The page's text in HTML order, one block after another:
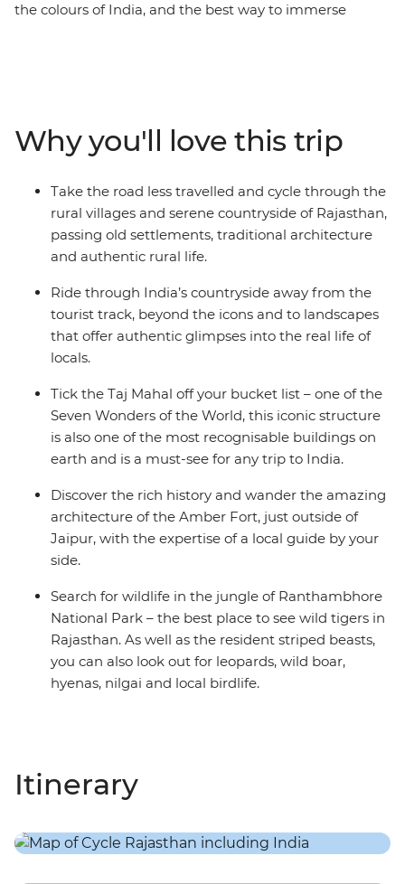
the colours of India, and the best way to immerse
Ride through the Chittorgarh countryside, stay in a
16th-century castle, search for tigers in the
Ranthambhore National Park, catch some rest in a
400-year-old first and then set your sights on the Taj
Mahal in Agra, one of the Seven Wonders of the World.
With plenty of opportunity to meet locals, sip on chai
harder for India’s allure.
Why you'll love this trip
Take the road less travelled and cycle through the
rural villages and serene countryside of Rajasthan,
passing old settlements, traditional architecture
and authentic rural life.
Ride through India’s countryside away from the
tourist track, beyond the icons and to landscapes
that offer authentic glimpses into the real life of
locals.
Tick the Taj Mahal off your bucket list – one of the
Seven Wonders of the World, this iconic structure
is also one of the most recognisable buildings on
earth and is a must-see for any trip to India.
Discover the rich history and wander the amazing
architecture of the Amber Fort, just outside of
Jaipur, with the expertise of a local guide by your
side.
Search for wildlife in the jungle of Ranthambhore
National Park – the best place to see wild tigers in
Rajasthan. As well as the resident striped beasts,
you can also look out for leopards, wild boar,
hyenas, nilgai and local birdlife.
Itinerary